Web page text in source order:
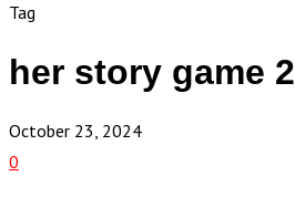
Tag
her story game 2
October 23, 2024
0